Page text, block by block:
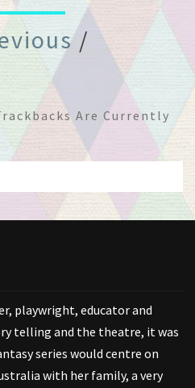
/
Are Currently
playwright, educator and
telling and the theatre, it was
series would centre on
with her family, a very